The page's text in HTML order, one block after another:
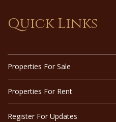
Quick Links
Properties For Sale
Properties For Rent
Register For Updates